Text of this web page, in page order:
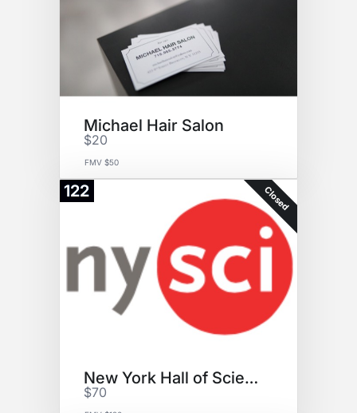
Michael Hair Salon
$20
FMV $50
122 Closed
New York Hall of Science
$70